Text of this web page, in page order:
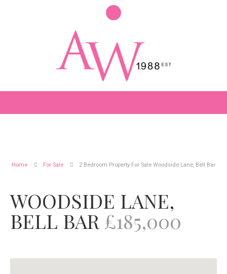
Home For Sale 2 Bedroom Property For Sale Woodside Lane, Bell Bar
WOODSIDE LANE,
BELL BAR £185,000